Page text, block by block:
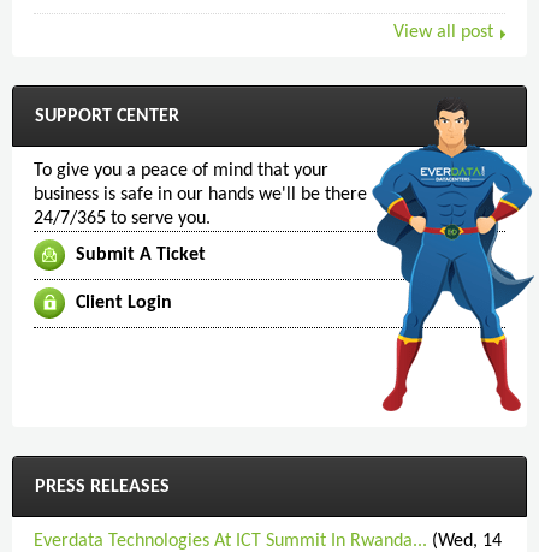
View all post
SUPPORT CENTER
To give you a peace of mind that your
business is safe in our hands we'll be there
24/7/365 to serve you.
Submit A Ticket
Client Login
PRESS RELEASES
Everdata Technologies At ICT Summit In Rwanda... (Wed, 14